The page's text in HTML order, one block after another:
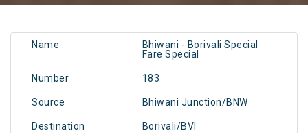
Name
Bhiwani - Borivali Special
Fare Special
Number 183
Source Bhiwani Junction/BNW
Destination Borivali/BVI